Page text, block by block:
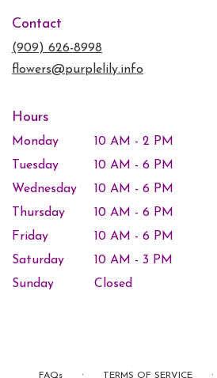
Contact
(909) 626-8998
flowers@purplelily.info
Hours
Monday
10 AM - 2 PM
Tuesday
10 AM - 6 PM
Wednesday
10 AM - 6 PM
Thursday
10 AM - 6 PM
Friday
10 AM - 6 PM
Saturday
10 AM - 3 PM
Sunday
Closed
FAQs · TERMS OF SERVICE ·